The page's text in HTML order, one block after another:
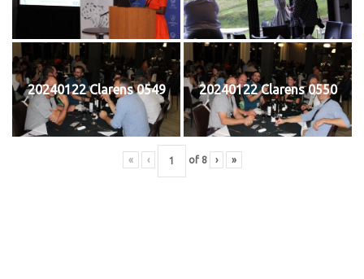
20240122 Clarens 0549 20240122 Clarens 0550
« ‹ of 8 › »